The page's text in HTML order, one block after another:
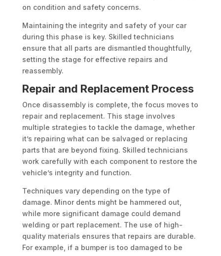
on condition and safety concerns.
Maintaining the integrity and safety of your car
during this phase is key. Skilled technicians
ensure that all parts are dismantled thoughtfully,
setting the stage for effective repairs and
reassembly.
Repair and Replacement Process
Once disassembly is complete, the focus moves to
repair and replacement. This stage involves
multiple strategies to tackle the damage, whether
it’s repairing what can be salvaged or replacing
parts that are beyond fixing. Skilled technicians
work carefully with each component to restore the
vehicle’s integrity and function.
Techniques vary depending on the type of
damage. Minor dents might be hammered out,
while more significant damage could demand
welding or part replacement. The use of high-
quality materials ensures that repairs are durable.
For example, if a bumper is too damaged to be